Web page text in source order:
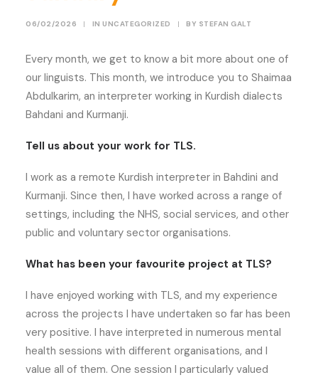
06/02/2026 | IN UNCATEGORIZED | BY STEFAN GALT
Every month, we get to know a bit more about one of
our linguists. This month, we introduce you to Shaimaa
Abdulkarim, an interpreter working in Kurdish dialects
Bahdani and Kurmanji.
Tell us about your work for TLS.
I work as a remote Kurdish interpreter in Bahdini and
Kurmanji. Since then, I have worked across a range of
settings, including the NHS, social services, and other
public and voluntary sector organisations.
What has been your favourite project at TLS?
I have enjoyed working with TLS, and my experience
across the projects I have undertaken so far has been
very positive. I have interpreted in numerous mental
health sessions with different organisations, and I
value all of them. One session I particularly valued